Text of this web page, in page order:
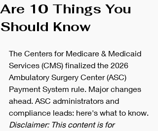
Are 10 Things You
Should Know
The Centers for Medicare & Medicaid
Services (CMS) finalized the 2026
Ambulatory Surgery Center (ASC)
Payment System rule. Major changes
ahead. ASC administrators and
compliance leads: here's what to know.
Disclaimer: This content is for